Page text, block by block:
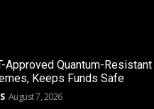
Approved Quantum-Resistant
Keeps Funds Safe
August 7, 2026